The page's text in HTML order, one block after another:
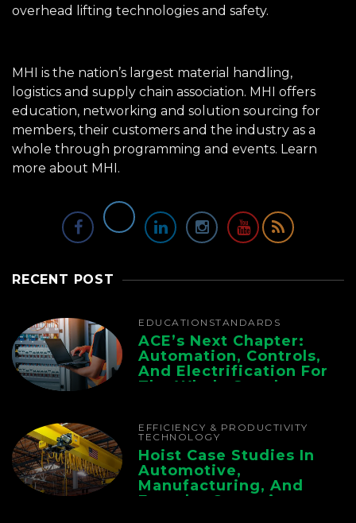
overhead lifting technologies and safety.
MHI is the nation’s largest material handling,
logistics and supply chain association. MHI offers
education, networking and solution sourcing for
members, their customers and the industry as a
whole through programming and events. Learn
more about MHI.
RECENT POST
EDUCATION STANDARDS
ACE’s Next Chapter:
Automation, Controls,
And Electrification For
The Whole Supply
EFFICIENCY & PRODUCTIVITY
TECHNOLOGY
Hoist Case Studies In
Automotive,
Manufacturing, And
Foundry Operations